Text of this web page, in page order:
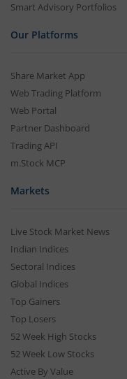
Smart Advisory Portfolios
Our Platforms
Share Market App
Web Trading Platform
Web Portal
Partner Dashboard
Trading API
m.Stock MCP
Markets
Live Stock Market News
Indian Indices
Sectoral Indices
Global Indices
Top Gainers
Top Losers
52 Week High Stocks
52 Week Low Stocks
Active By Value